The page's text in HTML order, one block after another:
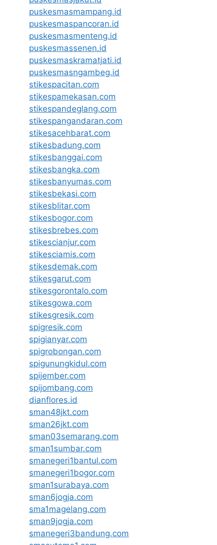
puskesmasmampang.id
puskesmaspancoran.id
puskesmasmenteng.id
puskesmassenen.id
puskesmaskramatjati.id
puskesmasngambeg.id
stikespacitan.com
stikespamekasan.com
stikespandeglang.com
stikespangandaran.com
stikesacehbarat.com
stikesbadung.com
stikesbanggai.com
stikesbangka.com
stikesbanyumas.com
stikesbekasi.com
stikesblitar.com
stikesbogor.com
stikesbrebes.com
stikescianjur.com
stikesciamis.com
stikesdemak.com
stikesgarut.com
stikesgorontalo.com
stikesgowa.com
stikesgresik.com
spigresik.com
spigianyar.com
spigrobongan.com
spigunungkidul.com
spijember.com
spijombang.com
dianflores.id
sman48jkt.com
sman26jkt.com
sman03semarang.com
sman1sumbar.com
smanegeri1bantul.com
smanegeri1bogor.com
sman1surabaya.com
sman6jogja.com
sma1magelang.com
sman9jogja.com
smanegeri3bandung.com